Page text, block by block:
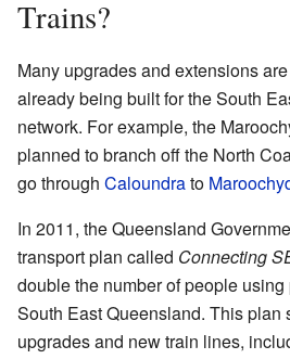
Trains?
Many upgrades and extensions
already being built for the South
network. For example, the
planned to branch off the North
go through Caloundrato
In 2011, the Queensland
transport plan called Connecting
double the number of people
South East Queensland. This plan
upgrades and new train lines,